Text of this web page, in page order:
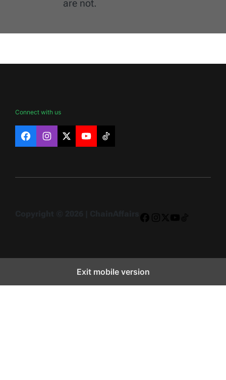
are not.
Connect with us
FacebookInstagram
X YouTubeTikTok
Exit mobile version